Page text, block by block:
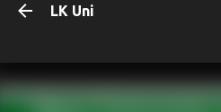
LK Uni